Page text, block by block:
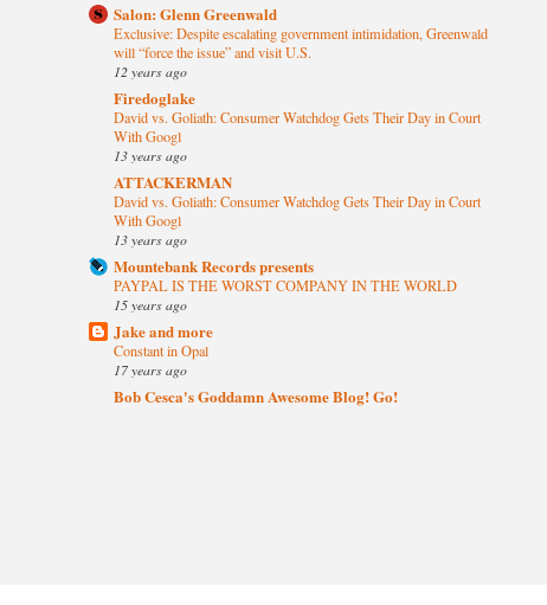
Salon: Glenn Greenwald
Exclusive: Despite escalating government intimidation, Greenwald
will “force the issue” and visit U.S.
12 years ago
Firedoglake
David vs. Goliath: Consumer Watchdog Gets Their Day in Court
With Googl
13 years ago
ATTACKERMAN
David vs. Goliath: Consumer Watchdog Gets Their Day in Court
With Googl
13 years ago
Mountebank Records presents
PAYPAL IS THE WORST COMPANY IN THE WORLD
15 years ago
Jake and more
Constant in Opal
17 years ago
Bob Cesca's Goddamn Awesome Blog! Go!